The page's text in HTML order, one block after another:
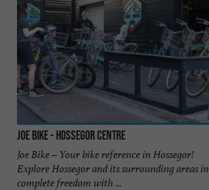
JOE BIKE - Hossegor centre
Joe Bike – Your bike reference in Hossegor!
Explore Hossegor and its surrounding areas in
complete freedom with ...